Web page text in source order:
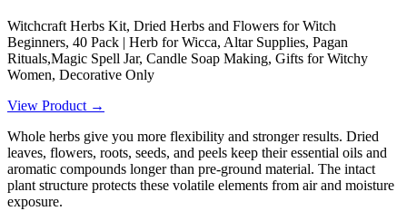
Witchcraft Herbs Kit, Dried Herbs and Flowers for Witch
Beginners, 40 Pack | Herb for Wicca, Altar Supplies, Pagan
Rituals,Magic Spell Jar, Candle Soap Making, Gifts for Witchy
Women, Decorative Only
View Product →
Whole herbs give you more flexibility and stronger results. Dried
leaves, flowers, roots, seeds, and peels keep their essential oils and
aromatic compounds longer than pre-ground material. The intact
plant structure protects these volatile elements from air and moisture
exposure.